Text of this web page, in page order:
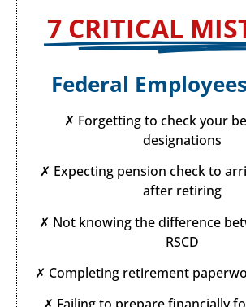
7 CRITICAL
Federal
✗ Forgetting to check your
designations
✗ Expecting pension check to
after retiring
✗ Not knowing the difference
RSCD
✗ Completing retirement